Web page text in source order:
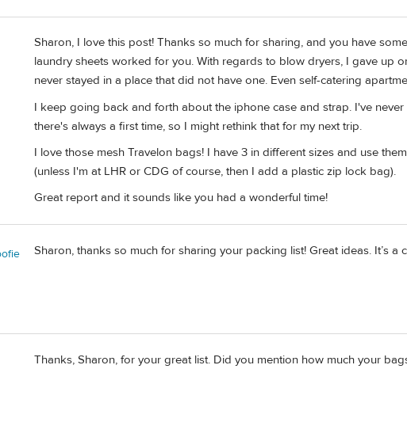
Sharon, I love this post! Thanks so much for sharing, and you have
laundry sheets worked for you. With regards to blow dryers, I gave up
never stayed in a place that did not have one. Even self-catering
I keep going back and forth about the iphone case and strap. I've
there's always a first time, so I might rethink that for my next trip.
I love those mesh Travelon bags! I have 3 in different sizes and use
(unless I'm at LHR or CDG of course, then I add a plastic zip lock bag).
Great report and it sounds like you had a wonderful time!
Sharon, thanks so much for sharing your packing list! Great ideas. It’s a
Thanks, Sharon, for your great list. Did you mention how much your